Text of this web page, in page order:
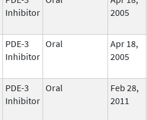
Inhibitor
2005
PDE-3
Inhibitor
Oral
Apr 18,
2005
PDE-3
Inhibitor
Oral
Feb 28,
2011